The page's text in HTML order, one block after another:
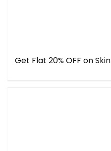
Get Flat 20% OFF on